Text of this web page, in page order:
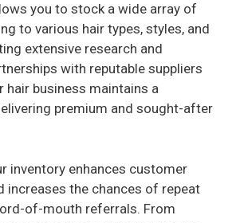
you to stock a wide array of
to various hair types, styles, and
extensive research and
with reputable suppliers
hair business maintains a
premium and sought-after
inventory enhances customer
increases the chances of repeat
of-mouth referrals. From